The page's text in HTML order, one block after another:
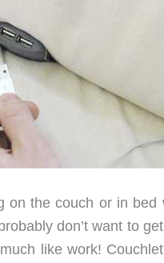
on the couch or in
don’t want to
like work!